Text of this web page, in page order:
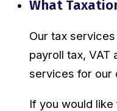
What
Our tax
payroll tax, VAT
services for our
If you would